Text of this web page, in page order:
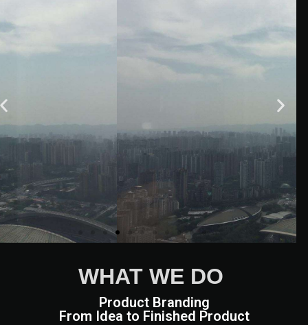
WHAT WE DO
Product Branding
From Idea to Finished Product